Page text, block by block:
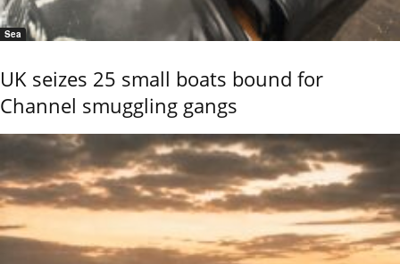
Sea
UK seizes 25 small boats bound for
Channel smuggling gangs